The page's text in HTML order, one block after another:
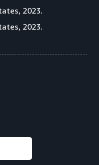
2023.
2023.